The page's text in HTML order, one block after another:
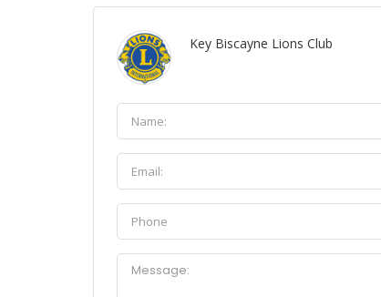
Key Biscayne Lions Club